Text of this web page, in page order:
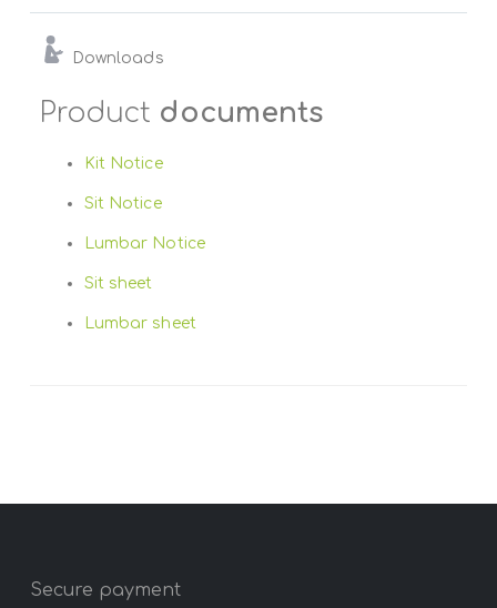
Downloads
Product documents
Kit Notice
Sit Notice
Lumbar Notice
Sit sheet
Lumbar sheet
Secure payment